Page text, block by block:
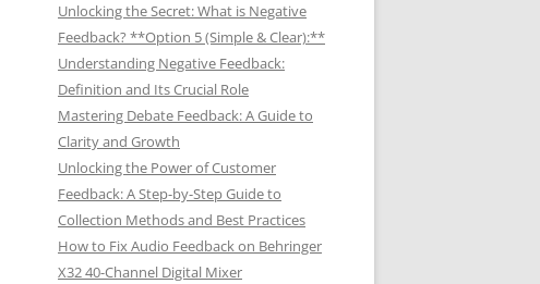
Unlocking the Secret: What is Negative
Feedback? **Option 5 (Simple & Clear):**
Understanding Negative Feedback:
Definition and Its Crucial Role
Mastering Debate Feedback: A Guide to
Clarity and Growth
Unlocking the Power of Customer
Feedback: A Step-by-Step Guide to
Collection Methods and Best Practices
How to Fix Audio Feedback on Behringer
X32 40-Channel Digital Mixer